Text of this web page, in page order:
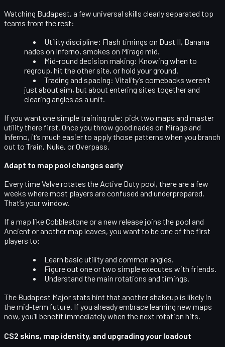
Watching Budapest, a few universal skills clearly separated top
teams from the rest:
Utility discipline: Flash timings on Dust II, Banana
nades on Inferno, smokes on Mirage mid.
Mid-round decision making: Knowing when to
regroup, hit the other site, or hold your ground.
Trading and spacing: Vitality’s comebacks weren’t
just about aim, but about entering sites together and
clearing angles as a unit.
If you want one simple training rule: pick two maps and master
utility there first. Once you throw good nades on Mirage and
Inferno, it’s much easier to apply those patterns when you branch
out to Train, Nuke, or Overpass.
Adapt to map pool changes early
Every time Valve rotates the Active Duty pool, there are a few
weeks where most players are confused and underprepared.
That’s your window.
If a map like Cobblestone or a new release joins the pool and
Ancient or another map leaves, you want to be one of the first
players to:
Learn basic utility and common angles.
Figure out one or two simple executes with friends.
Understand the main rotations and timings.
The Budapest Major stats hint that another shakeup is likely in
the mid-term future. If you already embrace learning new maps
now, you’ll benefit immediately when the next rotation hits.
CS2 skins, map identity, and upgrading your loadout